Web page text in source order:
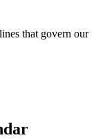
that govern our